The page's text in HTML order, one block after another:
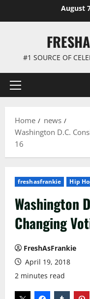
August
#1 SOURCE OF
Primary
Home
news
Washington D.C.
16
freshasfrankie Hip
Washington
Changing
FreshAsFrankie
April 19, 2018
2 minutes read